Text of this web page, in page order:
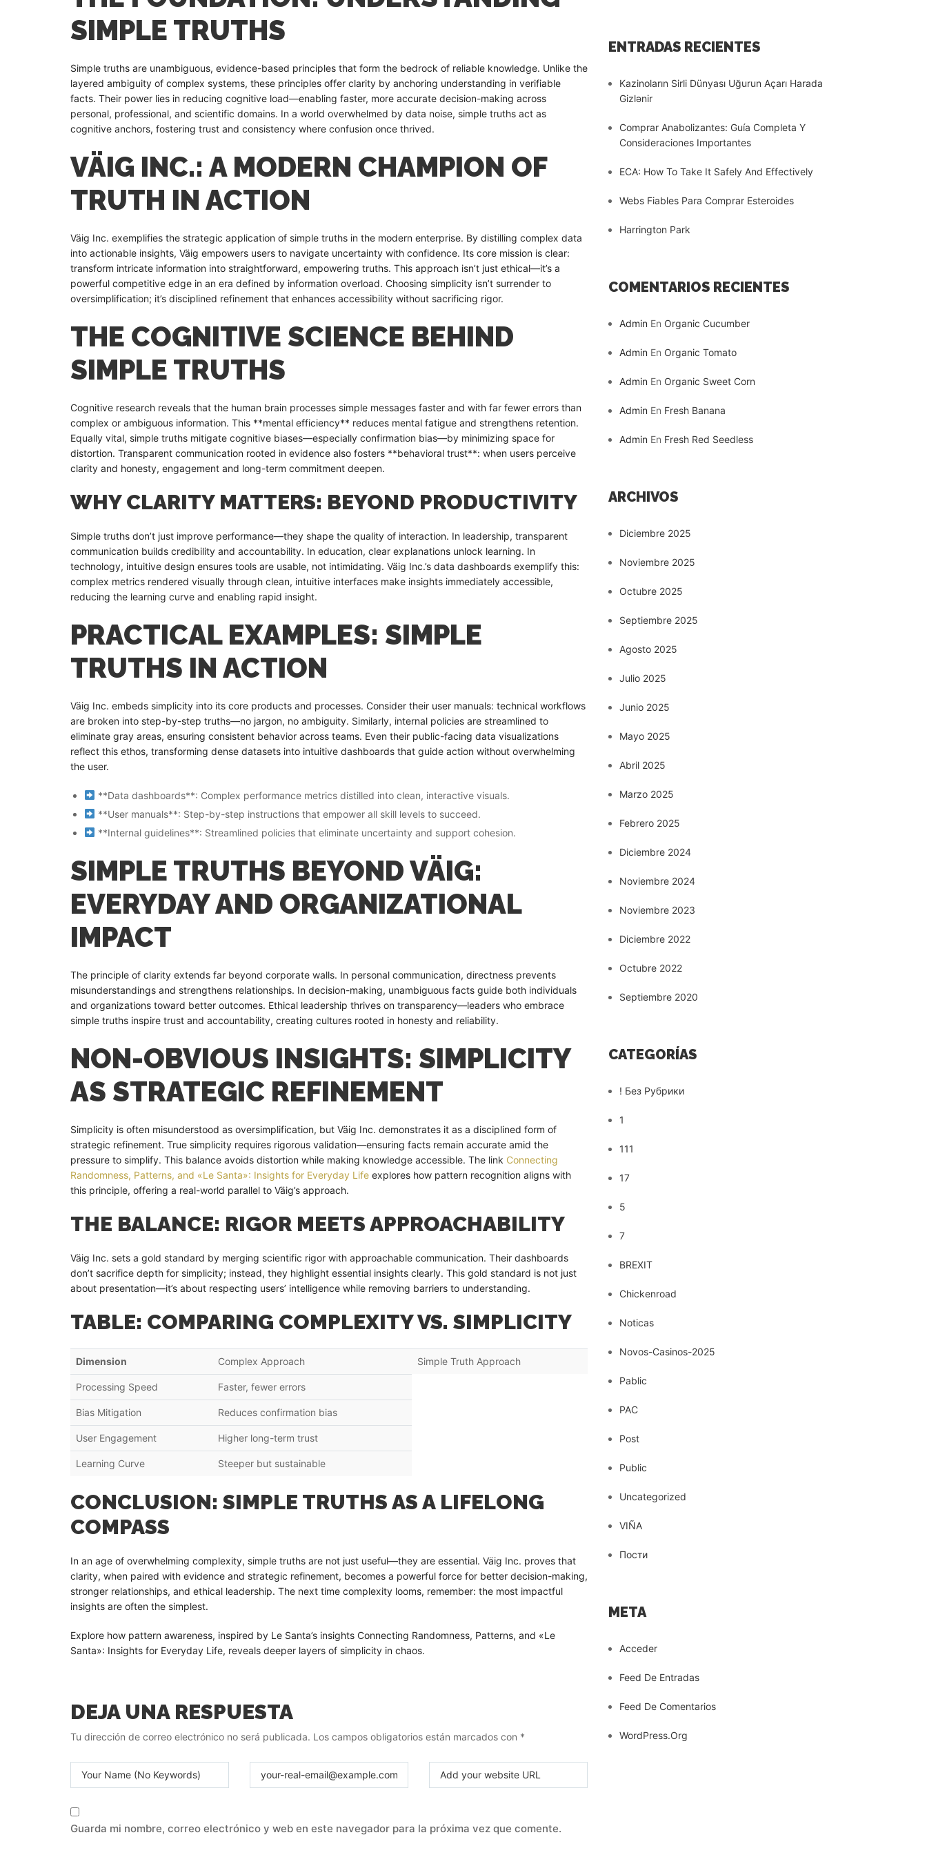
SIMPLE TRUTHS
Simple truths are unambiguous, evidence-based principles that form the bedrock of reliable knowledge. Unlike the
layered ambiguity of complex systems, these principles offer clarity by anchoring understanding in verifiable
facts. Their power lies in reducing cognitive load—enabling faster, more accurate decision-making across
personal, professional, and scientific domains. In a world overwhelmed by data noise, simple truths act as
cognitive anchors, fostering trust and consistency where confusion once thrived.
VÄIG INC.: A MODERN CHAMPION OF
TRUTH IN ACTION
Väig Inc. exemplifies the strategic application of simple truths in the modern enterprise. By distilling complex data
into actionable insights, Väig empowers users to navigate uncertainty with confidence. Its core mission is clear:
transform intricate information into straightforward, empowering truths. This approach isn’t just ethical—it’s a
powerful competitive edge in an era defined by information overload. Choosing simplicity isn’t surrender to
oversimplification; it’s disciplined refinement that enhances accessibility without sacrificing rigor.
THE COGNITIVE SCIENCE BEHIND
SIMPLE TRUTHS
Cognitive research reveals that the human brain processes simple messages faster and with far fewer errors than
complex or ambiguous information. This **mental efficiency** reduces mental fatigue and strengthens retention.
Equally vital, simple truths mitigate cognitive biases—especially confirmation bias—by minimizing space for
distortion. Transparent communication rooted in evidence also fosters **behavioral trust**: when users perceive
clarity and honesty, engagement and long-term commitment deepen.
WHY CLARITY MATTERS: BEYOND PRODUCTIVITY
Simple truths don’t just improve performance—they shape the quality of interaction. In leadership, transparent
communication builds credibility and accountability. In education, clear explanations unlock learning. In
technology, intuitive design ensures tools are usable, not intimidating. Väig Inc.’s data dashboards exemplify this:
complex metrics rendered visually through clean, intuitive interfaces make insights immediately accessible,
reducing the learning curve and enabling rapid insight.
PRACTICAL EXAMPLES: SIMPLE
TRUTHS IN ACTION
Väig Inc. embeds simplicity into its core products and processes. Consider their user manuals: technical workflows
are broken into step-by-step truths—no jargon, no ambiguity. Similarly, internal policies are streamlined to
eliminate gray areas, ensuring consistent behavior across teams. Even their public-facing data visualizations
reflect this ethos, transforming dense datasets into intuitive dashboards that guide action without overwhelming
the user.
**Data dashboards**: Complex performance metrics distilled into clean, interactive visuals.
**User manuals**: Step-by-step instructions that empower all skill levels to succeed.
**Internal guidelines**: Streamlined policies that eliminate uncertainty and support cohesion.
SIMPLE TRUTHS BEYOND VÄIG:
EVERYDAY AND ORGANIZATIONAL
IMPACT
The principle of clarity extends far beyond corporate walls. In personal communication, directness prevents
misunderstandings and strengthens relationships. In decision-making, unambiguous facts guide both individuals
and organizations toward better outcomes. Ethical leadership thrives on transparency—leaders who embrace
simple truths inspire trust and accountability, creating cultures rooted in honesty and reliability.
NON-OBVIOUS INSIGHTS: SIMPLICITY
AS STRATEGIC REFINEMENT
Simplicity is often misunderstood as oversimplification, but Väig Inc. demonstrates it as a disciplined form of
strategic refinement. True simplicity requires rigorous validation—ensuring facts remain accurate amid the
pressure to simplify. This balance avoids distortion while making knowledge accessible. The link Connecting
Randomness, Patterns, and «Le Santa»: Insights for Everyday Life explores how pattern recognition aligns with
this principle, offering a real-world parallel to Väig’s approach.
THE BALANCE: RIGOR MEETS APPROACHABILITY
Väig Inc. sets a gold standard by merging scientific rigor with approachable communication. Their dashboards
don’t sacrifice depth for simplicity; instead, they highlight essential insights clearly. This gold standard is not just
about presentation—it’s about respecting users’ intelligence while removing barriers to understanding.
TABLE: COMPARING COMPLEXITY VS. SIMPLICITY
Dimension Complex Approach Simple Truth Approach
Processing Speed Faster, fewer errors
Bias Mitigation Reduces confirmation bias
User Engagement Higher long-term trust
Learning Curve Steeper but sustainable
CONCLUSION: SIMPLE TRUTHS AS A LIFELONG
COMPASS
In an age of overwhelming complexity, simple truths are not just useful—they are essential. Väig Inc. proves that
clarity, when paired with evidence and strategic refinement, becomes a powerful force for better decision-making,
stronger relationships, and ethical leadership. The next time complexity looms, remember: the most impactful
insights are often the simplest.
Explore how pattern awareness, inspired by Le Santa’s insights Connecting Randomness, Patterns, and «Le
Santa»: Insights for Everyday Life, reveals deeper layers of simplicity in chaos.
DEJA UNA RESPUESTA
Tu dirección de correo electrónico no será publicada. Los campos obligatorios están marcados con *
Guarda mi nombre, correo electrónico y web en este navegador para la próxima vez que comente.
ENTRADAS RECIENTES
Kazinoların Sirli Dünyası Uğurun Açarı Harada
Gizlənir
Comprar Anabolizantes: Guía Completa Y
Consideraciones Importantes
ECA: How To Take It Safely And Effectively
Webs Fiables Para Comprar Esteroides
Harrington Park
COMENTARIOS RECIENTES
Admin En Organic Cucumber
Admin En Organic Tomato
Admin En Organic Sweet Corn
Admin En Fresh Banana
Admin En Fresh Red Seedless
ARCHIVOS
Diciembre 2025
Noviembre 2025
Octubre 2025
Septiembre 2025
Agosto 2025
Julio 2025
Junio 2025
Mayo 2025
Abril 2025
Marzo 2025
Febrero 2025
Diciembre 2024
Noviembre 2024
Noviembre 2023
Diciembre 2022
Octubre 2022
Septiembre 2020
CATEGORÍAS
! Без Рубрики
1
111
17
5
7
BREXIT
Chickenroad
Noticas
Novos-Casinos-2025
Pablic
PAC
Post
Public
Uncategorized
VIÑA
Пости
META
Acceder
Feed De Entradas
Feed De Comentarios
WordPress.org